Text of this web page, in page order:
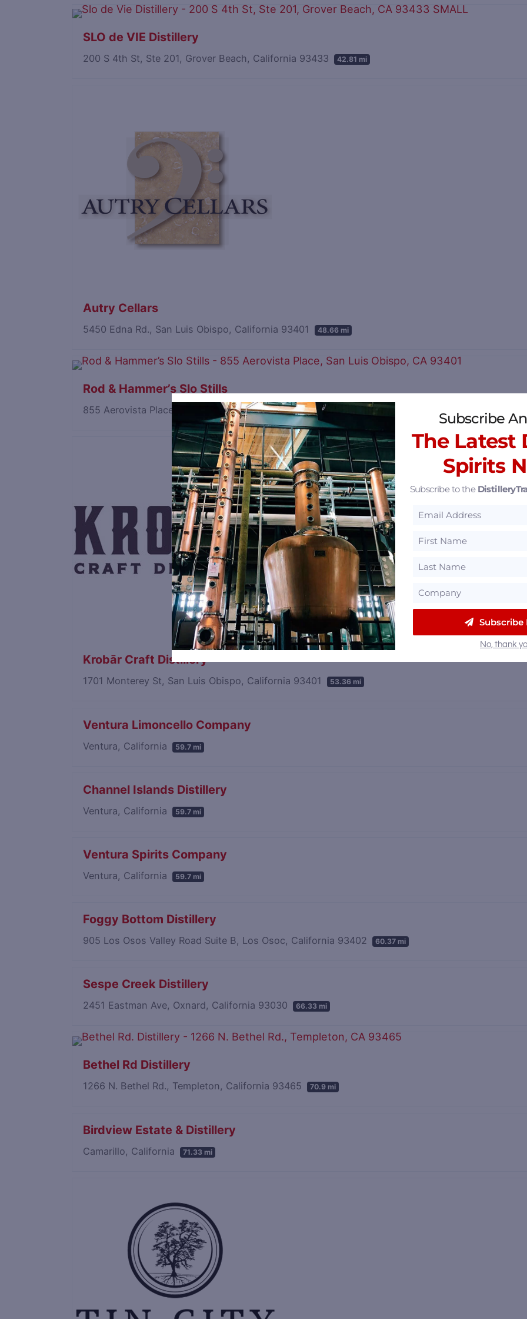
SLO de VIE Distillery
200 S 4th St, Ste 201, Grover Beach, California 93433 42.81 mi
Autry Cellars
5450 Edna Rd., San Luis Obispo, California 93401 48.66 mi
Rod & Hammer’s Slo Stills
855 Aerovista Place, San Luis Obispo, California 93401
Save
Krobār Craft Distillery
1701 Monterey St, San Luis Obispo, California 93401 53.36 mi
Ventura Limoncello Company
Ventura, California 59.7 mi
Channel Islands Distillery
Ventura, California 59.7 mi
Ventura Spirits Company
Ventura, California 59.7 mi
Foggy Bottom Distillery
905 Los Osos Valley Road Suite B, Los Osoc, California 93402 60.37 mi
Sespe Creek Distillery
2451 Eastman Ave, Oxnard, California 93030 66.33 mi
Bethel Rd Distillery
1266 N. Bethel Rd., Templeton, California 93465 70.9 mi
Birdview Estate & Distillery
Camarillo, California 71.33 mi
Subscribe
The Latest
Spirits
Subscribe to the
Subscribe
No, thank